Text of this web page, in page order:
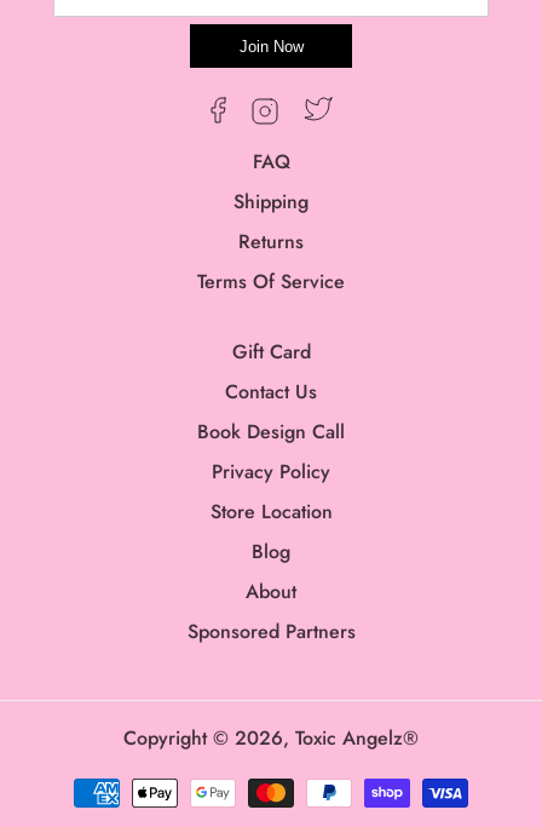
Join Now
FacebookInstagramTwitter
FAQ
Shipping
Returns
Terms Of Service
Gift Card
Contact Us
Book Design Call
Privacy Policy
Store Location
Blog
About
Sponsored Partners
Copyright © 2026, Toxic Angelz®
Payment
methods